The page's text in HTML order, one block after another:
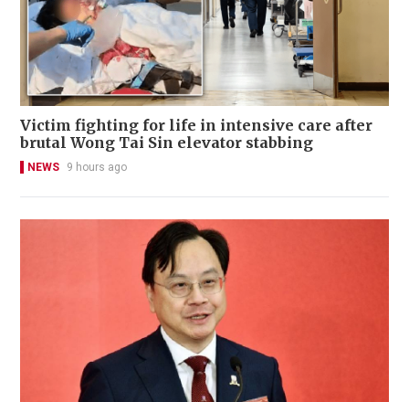
Victim fighting for life in intensive care after
brutal Wong Tai Sin elevator stabbing
NEWS 9 hours ago